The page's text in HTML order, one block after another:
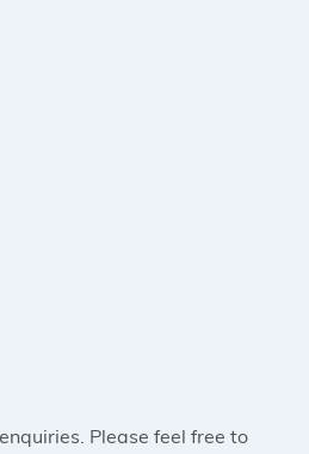
Please feel free to